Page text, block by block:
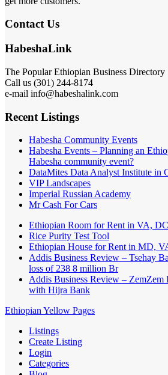
Contact Us
HabeshaLink
The Popular Ethiopian Business Directory
Call us (301) 244-8174
e-mail info@habeshalink.com
Recent Listings
Habesha Community Events
Habesha Events – Planning an
Habesha community event?
DataMites Data Analyst Institute in
VIP Landscapes
Imperial Russian Academy
Mr Cash For Cars
Ethiopian Room for Rent in VA,
Rice Purity Test Tool
Ethiopian House for Rent in MD,
Addis Business Review – Tsehay
loss of 238 8 million Br
Addis Business Review – ZemZem
with Hijra Bank
Ethiopian Yellow Pages
Listings
Create Listing
Login
Categories